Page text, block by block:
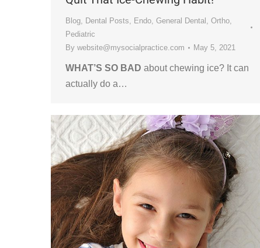
Blog, Dental Posts, Endo, General Dental , Ortho,
Pediatric
By website@mysocialpractice.com May 5, 2021
WHAT’S SO BAD about chewing ice? It can
actually do a…